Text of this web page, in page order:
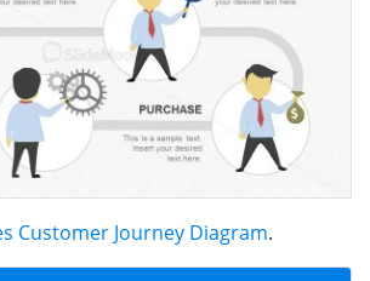
Customer Journey Diagram.